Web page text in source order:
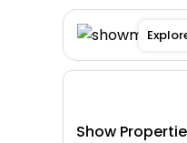
Show